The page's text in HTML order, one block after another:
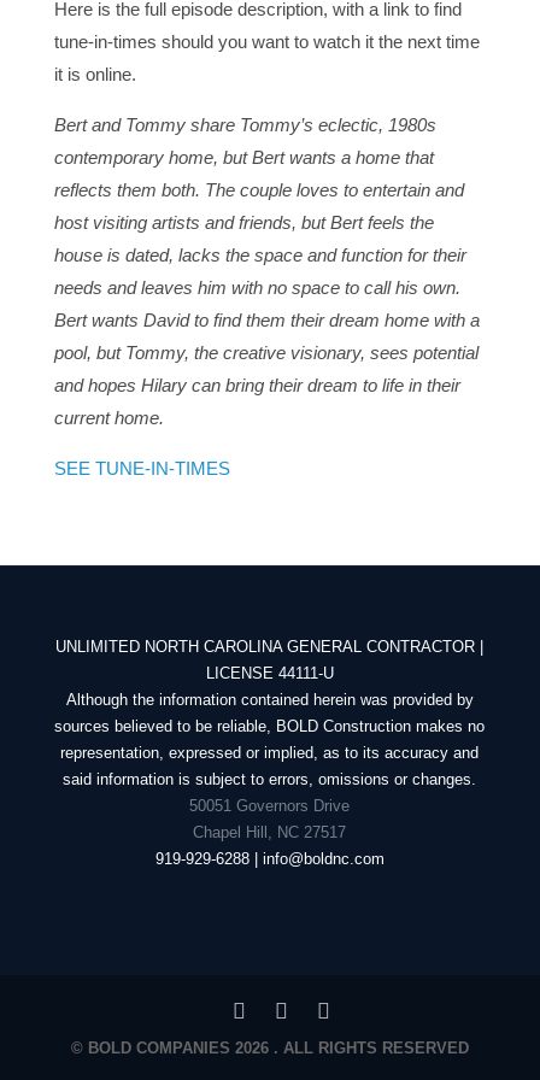
Here is the full episode description, with a link to find
tune-in-times should you want to watch it the next time
it is online.
Bert and Tommy share Tommy’s eclectic, 1980s
contemporary home, but Bert wants a home that
reflects them both. The couple loves to entertain and
host visiting artists and friends, but Bert feels the
house is dated, lacks the space and function for their
needs and leaves him with no space to call his own.
Bert wants David to find them their dream home with a
pool, but Tommy, the creative visionary, sees potential
and hopes Hilary can bring their dream to life in their
current home.
SEE TUNE-IN-TIMES
UNLIMITED NORTH CAROLINA GENERAL CONTRACTOR |
LICENSE 44111-U
Although the information contained herein was provided by
sources believed to be reliable, BOLD Construction makes no
representation, expressed or implied, as to its accuracy and
said information is subject to errors, omissions or changes.
50051 Governors Drive
Chapel Hill, NC 27517
919-929-6288 | info@boldnc.com
© BOLD COMPANIES 2026 . ALL RIGHTS RESERVED